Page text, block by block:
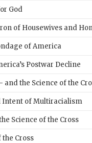
God
of Housewives and
of America
Postwar Decline
and the Science of the
Intent of Multiracialism
Science of the Cross
the Cross